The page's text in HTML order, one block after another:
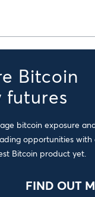
Bitcoin
futures
bitcoin exposure
opportunities with
Bitcoin product yet.
FIND OUT